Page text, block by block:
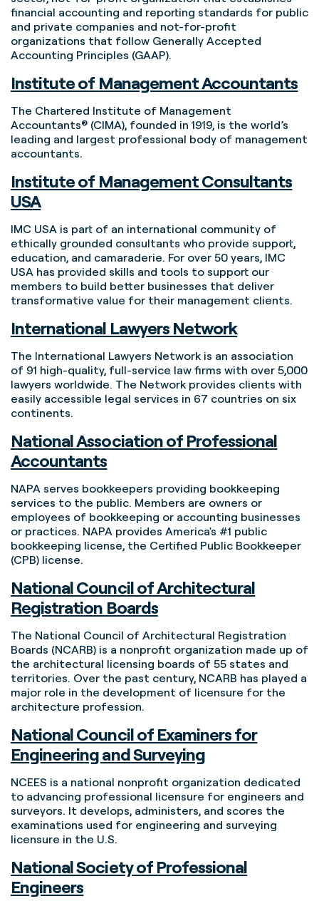
financial accounting and reporting standards for public
and private companies and not-for-profit
organizations that follow Generally Accepted
Accounting Principles (GAAP).
Institute of Management Accountants
The Chartered Institute of Management
Accountants® (CIMA), founded in 1919, is the world’s
leading and largest professional body of management
accountants.
Institute of Management Consultants
USA
IMC USA is part of an international community of
ethically grounded consultants who provide support,
education, and camaraderie. For over 50 years, IMC
USA has provided skills and tools to support our
members to build better businesses that deliver
transformative value for their management clients.
International Lawyers Network
The International Lawyers Network is an association
of 91 high-quality, full-service law firms with over 5,000
lawyers worldwide. The Network provides clients with
easily accessible legal services in 67 countries on six
continents.
National Association of Professional
Accountants
NAPA serves bookkeepers providing bookkeeping
services to the public. Members are owners or
employees of bookkeeping or accounting businesses
or practices. NAPA provides America's #1 public
bookkeeping license, the Certified Public Bookkeeper
(CPB) license.
National Council of Architectural
Registration Boards
The National Council of Architectural Registration
Boards (NCARB) is a nonprofit organization made up of
the architectural licensing boards of 55 states and
territories. Over the past century, NCARB has played a
major role in the development of licensure for the
architecture profession.
National Council of Examiners for
Engineering and Surveying
NCEES is a national nonprofit organization dedicated
to advancing professional licensure for engineers and
surveyors. It develops, administers, and scores the
examinations used for engineering and surveying
licensure in the U.S.
National Society of Professional
Engineers